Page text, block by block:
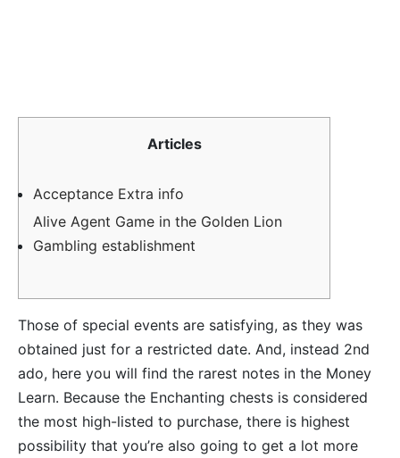
Articles
Acceptance Extra info
Alive Agent Game in the Golden Lion
Gambling establishment
Those of special events are satisfying, as they was
obtained just for a restricted date. And, instead 2nd
ado, here you will find the rarest notes in the Money
Learn. Because the Enchanting chests is considered
the most high-listed to purchase, there is highest
possibility that you’re also going to get a lot more